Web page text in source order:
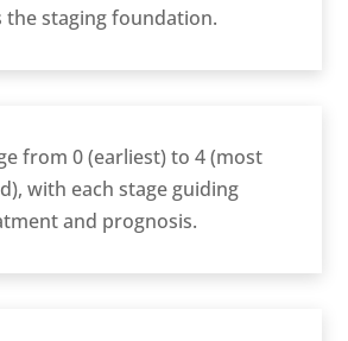
the staging foundation.
from 0 (earliest) to 4 (most
with each stage guiding
and prognosis.